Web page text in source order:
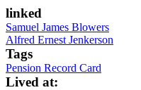
linked
Samuel James Blowers
Alfred Ernest Jenkerson
Tags
Pension Record Card
Lived at